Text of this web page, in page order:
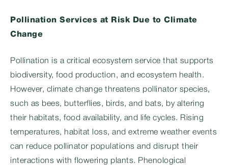
Pollination Services at Risk Due to Climate
Change
Pollination is a critical ecosystem service that supports
biodiversity, food production, and ecosystem health.
However, climate change threatens pollinator species,
such as bees, butterflies, birds, and bats, by altering
their habitats, food availability, and life cycles. Rising
temperatures, habitat loss, and extreme weather events
can reduce pollinator populations and disrupt their
interactions with flowering plants. Phenological